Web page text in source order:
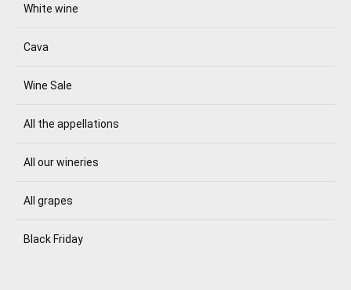
White wine
Cava
Wine Sale
All the appellations
All our wineries
All grapes
Black Friday